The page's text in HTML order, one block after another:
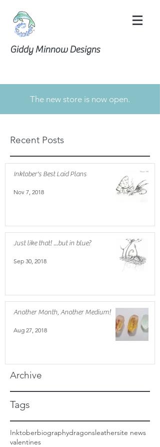
Giddy Minnow Designs
The new store is now open.
Recent Posts
Inktober's Best Laid Plans
Nov 7, 2018
Just like that! ...but in blue?
Sep 30, 2018
Another Month, Another Medium!
Aug 27, 2018
Archive
Tags
Inktoberbiographydragonsleathersite news
valentines